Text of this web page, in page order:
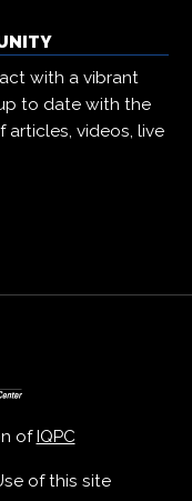
with a vibrant
to date with the
videos, live
of IQPC
of this site